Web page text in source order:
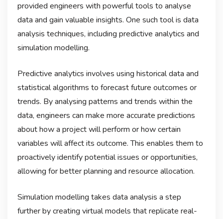
provided engineers with powerful tools to analyse
data and gain valuable insights. One such tool is data
analysis techniques, including predictive analytics and
simulation modelling.
Predictive analytics involves using historical data and
statistical algorithms to forecast future outcomes or
trends. By analysing patterns and trends within the
data, engineers can make more accurate predictions
about how a project will perform or how certain
variables will affect its outcome. This enables them to
proactively identify potential issues or opportunities,
allowing for better planning and resource allocation.
Simulation modelling takes data analysis a step
further by creating virtual models that replicate real-